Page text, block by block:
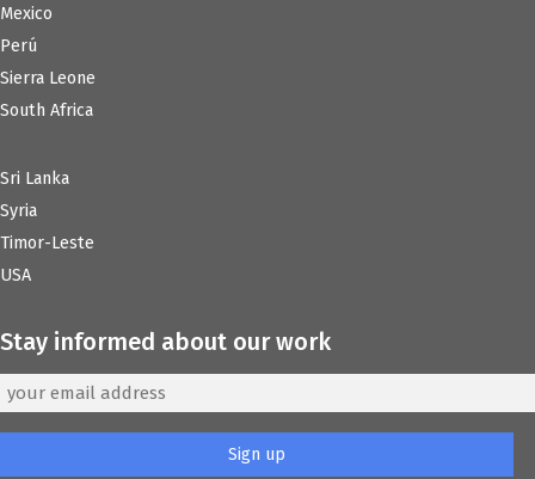
Mexico
Perú
Sierra Leone
South Africa
Sri Lanka
Syria
Timor-Leste
USA
Stay informed about our work